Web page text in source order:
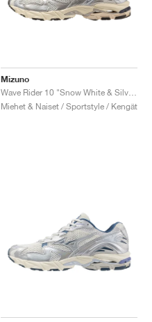
Mizuno
Miehet & Naiset / Sportstyle / Kengät